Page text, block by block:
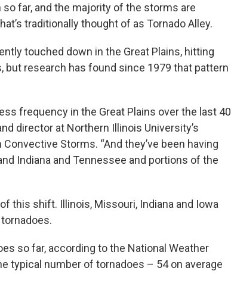
so far, and the majority of the storms are
traditionally thought of as Tornado Alley.
touched down in the Great Plains, hitting
but research has found since 1979 that pattern
frequency in the Great Plains over the last 40
director at Northern Illinois University’s
Storms. “And they’ve been having
Indiana and Tennessee and portions of the
this shift. Illinois, Missouri, Indiana and Iowa
so far, according to the National Weather
typical number of tornadoes – 54 on average